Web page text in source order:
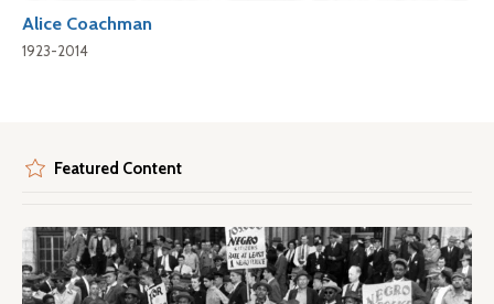
Alice Coachman
1923-2014
Featured Content